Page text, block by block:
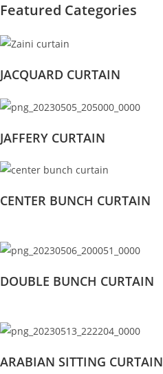
Featured Categories
JACQUARD CURTAIN
JAFFERY CURTAIN
CENTER BUNCH CURTAIN
DOUBLE BUNCH CURTAIN
ARABIAN SITTING CURTAIN